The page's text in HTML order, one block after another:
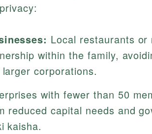
Local restaurants
within the family,
corporations.
with fewer than 50
reduced capital needs and
kaisha.